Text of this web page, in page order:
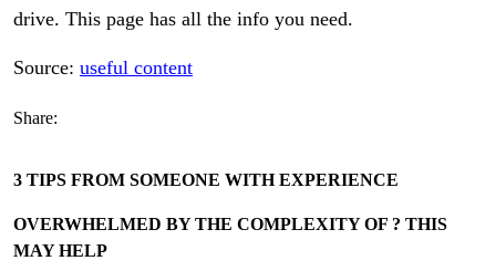
drive. This page has all the info you need.
Source: useful content
Share:
3 TIPS FROM SOMEONE WITH EXPERIENCE
OVERWHELMED BY THE COMPLEXITY OF ? THIS
MAY HELP